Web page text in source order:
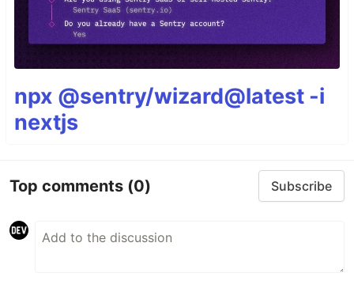
npx @sentry/wizard@latest -i
nextjs
Top comments (0) Subscribe